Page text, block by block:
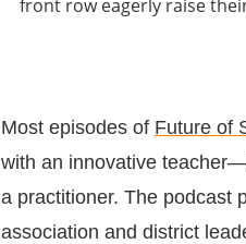
Most episodes of Future of
with an innovative
a practitioner. The podcast
association and district